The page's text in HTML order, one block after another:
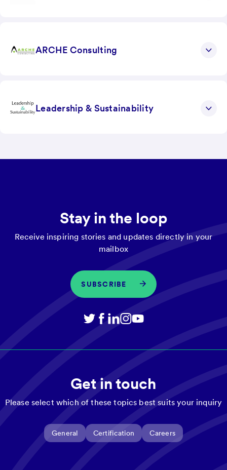
ARCHE Consulting
Leadership & Sustainability
Stay in the loop
Receive inspiring stories and updates directly in your
mailbox
SUBSCRIBE
Get in touch
Please select which of these topics best suits your inquiry
General Certification Careers